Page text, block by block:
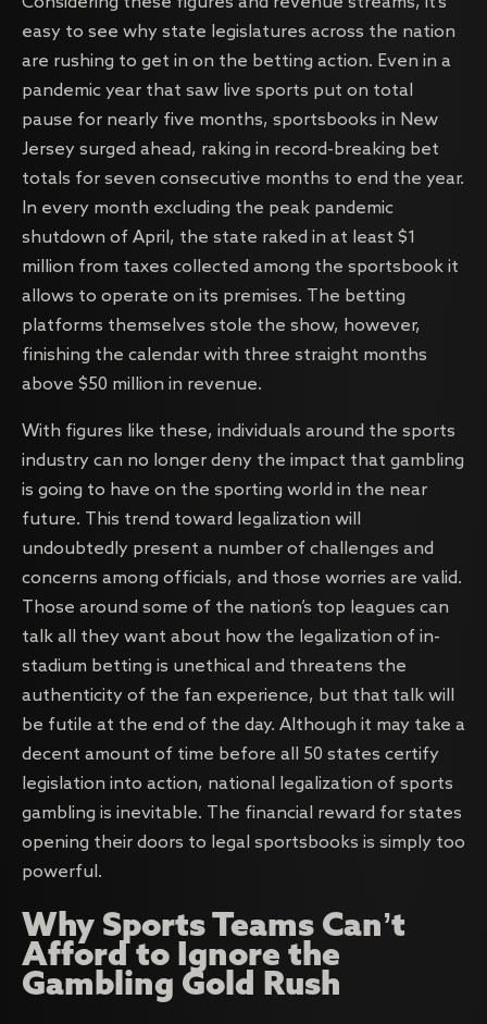
easy to see why state legislatures across the nation
are rushing to get in on the betting action. Even in a
pandemic year that saw live sports put on total
pause for nearly five months, sportsbooks in New
Jersey surged ahead, raking in record-breaking bet
totals for seven consecutive months to end the year.
In every month excluding the peak pandemic
shutdown of April, the state raked in at least $1
million from taxes collected among the sportsbook it
allows to operate on its premises. The betting
platforms themselves stole the show, however,
finishing the calendar with three straight months
above $50 million in revenue.
With figures like these, individuals around the sports
industry can no longer deny the impact that gambling
is going to have on the sporting world in the near
future. This trend toward legalization will
undoubtedly present a number of challenges and
concerns among officials, and those worries are valid.
Those around some of the nation’s top leagues can
talk all they want about how the legalization of in-
stadium betting is unethical and threatens the
authenticity of the fan experience, but that talk will
be futile at the end of the day. Although it may take a
decent amount of time before all 50 states certify
legislation into action, national legalization of sports
gambling is inevitable. The financial reward for states
opening their doors to legal sportsbooks is simply too
powerful.
Why Sports Teams Can’t
Afford to Ignore the
Gambling Gold Rush